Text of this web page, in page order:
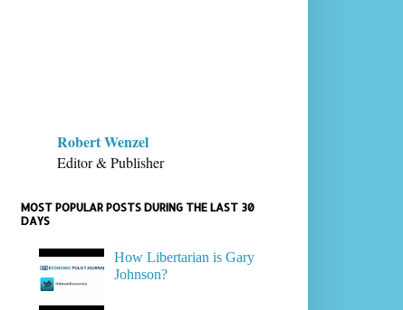
Robert Wenzel
Editor & Publisher
MOST POPULAR POSTS DURING THE LAST 30
DAYS
How Libertarian is Gary
Johnson?